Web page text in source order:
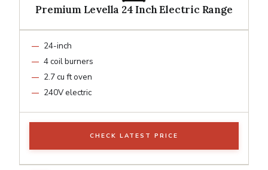
Premium Levella 24 Inch Electric Range
24-inch
4 coil burners
2.7 cu ft oven
240V electric
CHECK LATEST PRICE